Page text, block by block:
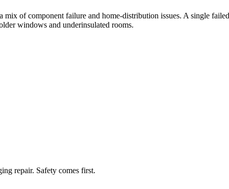
of component failure and home-distribution issues. A single
windows and underinsulated rooms.
repair. Safety comes first.